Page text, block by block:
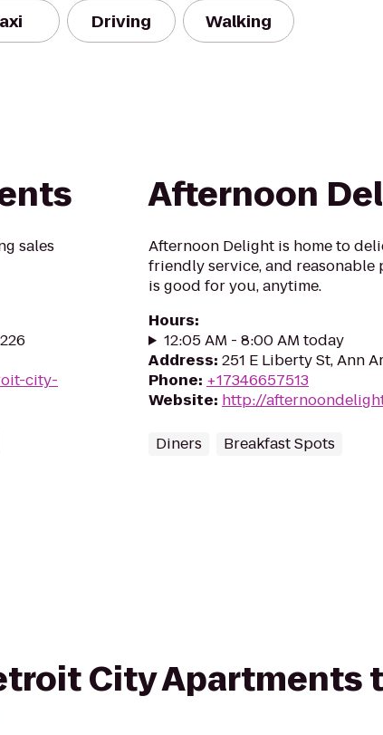
Driving Walking
sales
city-
Afternoon
Afternoon Delight is home to
friendly service, and reasonable
is good for you, anytime.
Hours:
12:05 AM - 8:00 AM today
Address: 251 E Liberty St, Ann
Phone: +17346657513
Website: http://
Diners Breakfast Spots
City Apartments